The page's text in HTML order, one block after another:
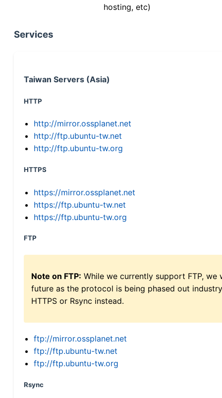
hosting, etc)
Services
Taiwan Servers (Asia)
HTTP
http://mirror.ossplanet.net
http://ftp.ubuntu-tw.net
http://ftp.ubuntu-tw.org
HTTPS
https://mirror.ossplanet.net
https://ftp.ubuntu-tw.net
https://ftp.ubuntu-tw.org
FTP
Note on FTP: While we currently support FTP,
future as the protocol is being phased out
HTTPS or Rsync instead.
ftp://mirror.ossplanet.net
ftp://ftp.ubuntu-tw.net
ftp://ftp.ubuntu-tw.org
Rsync